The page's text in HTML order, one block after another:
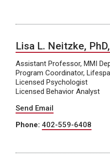
Lisa L. Neitzke,
Assistant Professor, MMI
Program Coordinator,
Licensed Psychologist
Licensed Behavior Analyst
Send Email
Phone: 402-559-6408